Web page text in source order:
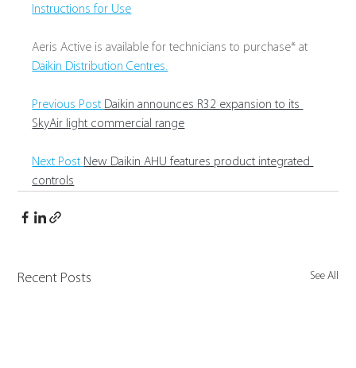
Instructions for Use
Aeris Active is available for technicians to purchase* at
Daikin Distribution Centres.
Previous Post Daikin announces R32 expansion to its
SkyAir light commercial range
Next Post New Daikin AHU features product integrated
controls
Recent Posts See All